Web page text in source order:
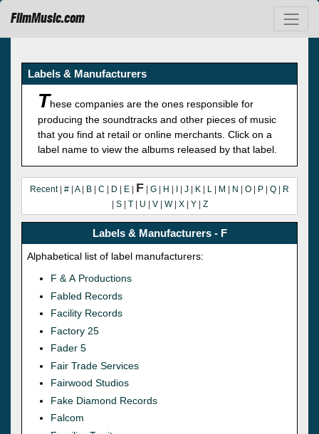
FilmMusic.com
Labels & Manufacturers
These companies are the ones responsible for
producing the soundtracks and other pieces of music
that you find at retail or online merchants. Click on a
label name to view the albums released by that label.
Recent | # | A | B | C | D | E | F | G | H | I | J | K | L | M | N | O | P | Q | R
| S | T | U | V | W | X | Y | Z
Labels & Manufacturers - F
Alphabetical list of label manufacturers:
F & A Productions
Fabled Records
Facility Records
Factory 25
Fader 5
Fair Trade Services
Fairwood Studios
Fake Diamond Records
Falcom